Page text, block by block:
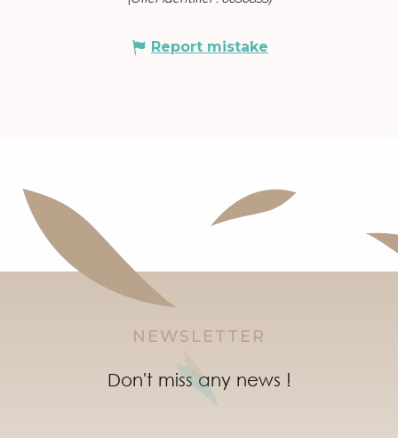
Report mistake
NEWSLETTER
Don't miss any news !